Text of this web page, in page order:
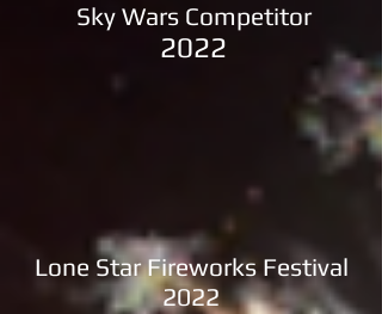
Sky Wars Competitor
2022
Lone Star Fireworks Festival
2022